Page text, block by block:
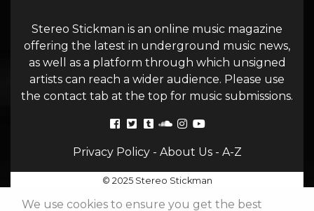
Stereo Stickman is an online music magazine
offering the latest in underground music news,
as well as a platform through which unsigned
artists can reach a wider audience. Please use
the contact tab at the top for music submissions.
Privacy Policy- About Us- A-Z
© 2025 Stereo Stickman
We use cookies to ensure you get the best